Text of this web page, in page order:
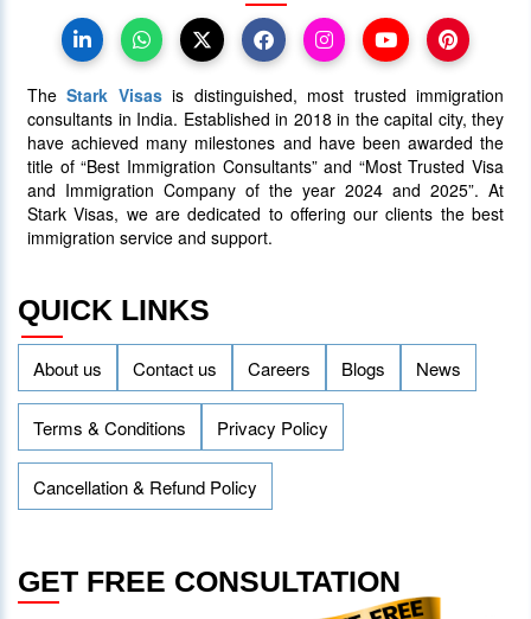
30 June 2025 5087
TheStark Visasis distinguished, most trusted immigration
consultants in India. Established in 2018 in the capital city, they
have achieved many milestones and have been awarded the
title of “Best Immigration Consultants” and “Most Trusted Visa
and Immigration Company of the year 2024 and 2025”. At
Stark Visas, we are dedicated to offering our clients the best
immigration service and support.
QUICK LINKS
About us Contact us Careers Blogs News
Terms & Conditions Privacy Policy
Cancellation & Refund Policy
GET FREE CONSULTATION